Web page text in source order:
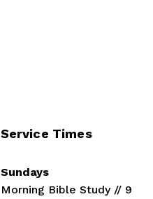
Service Times
Sundays
Morning Bible Study // 9